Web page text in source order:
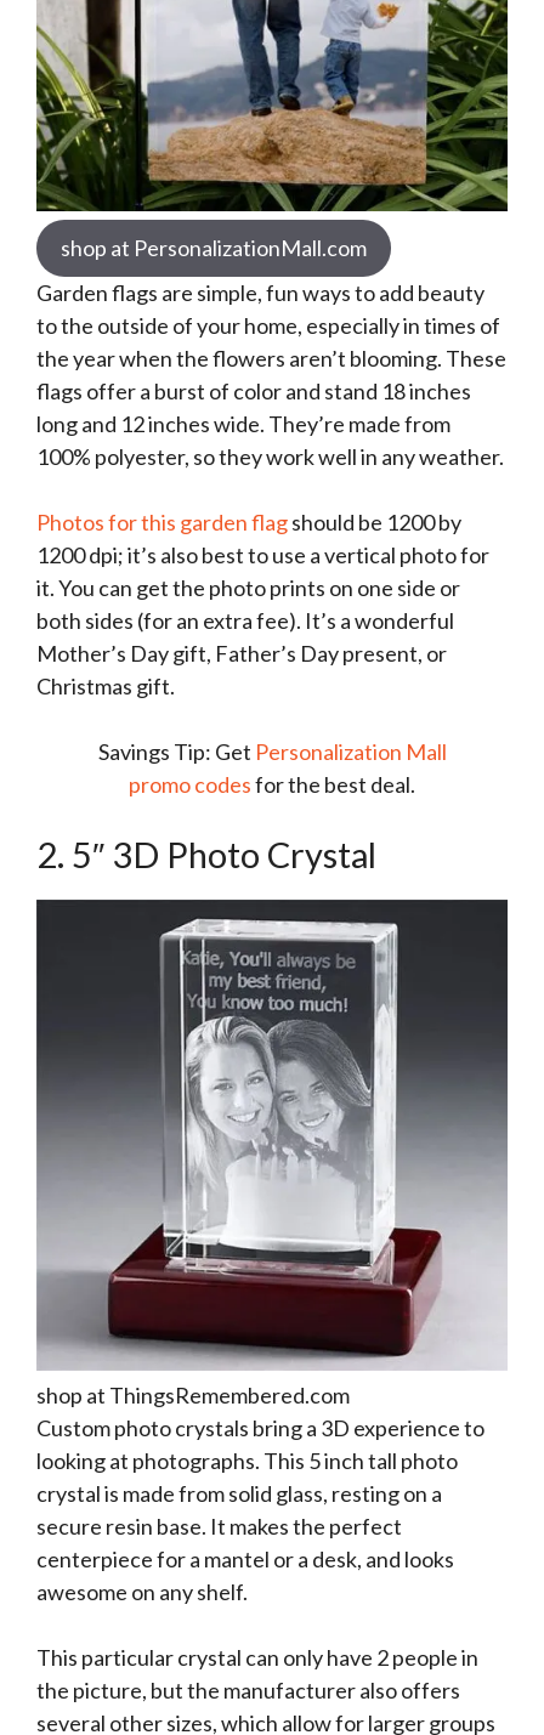
shop at PersonalizationMall.com
Garden flags are simple, fun ways to add beauty
to the outside of your home, especially in times of
the year when the flowers aren’t blooming. These
flags offer a burst of color and stand 18 inches
long and 12 inches wide. They’re made from
100% polyester, so they work well in any weather.
Photos for this garden flagshould be 1200 by
1200 dpi; it’s also best to use a vertical photo for
it. You can get the photo prints on one side or
both sides (for an extra fee). It’s a wonderful
Mother’s Day gift, Father’s Day present, or
Christmas gift.
Savings Tip: Get Personalization Mall
promo codesfor the best deal.
2. 5″ 3D Photo Crystal
shop at ThingsRemembered.com
Custom photo crystals bring a 3D experience to
looking at photographs. This 5 inch tall photo
crystal is made from solid glass, resting on a
secure resin base. It makes the perfect
centerpiece for a mantel or a desk, and looks
awesome on any shelf.
This particular crystal can only have 2 people in
the picture, but the manufacturer also offers
several other sizes, which allow for larger groups